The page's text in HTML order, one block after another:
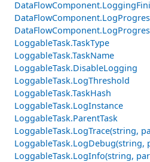
LoggableTask.TaskType
LoggableTask.TaskName
LoggableTask.DisableLogging
LoggableTask.LogThreshold
LoggableTask.TaskHash
LoggableTask.LogInstance
LoggableTask.ParentTask
LoggableTask.LogTrace(string,
LoggableTask.LogDebug(string,
LoggableTask.LogInfo(string,